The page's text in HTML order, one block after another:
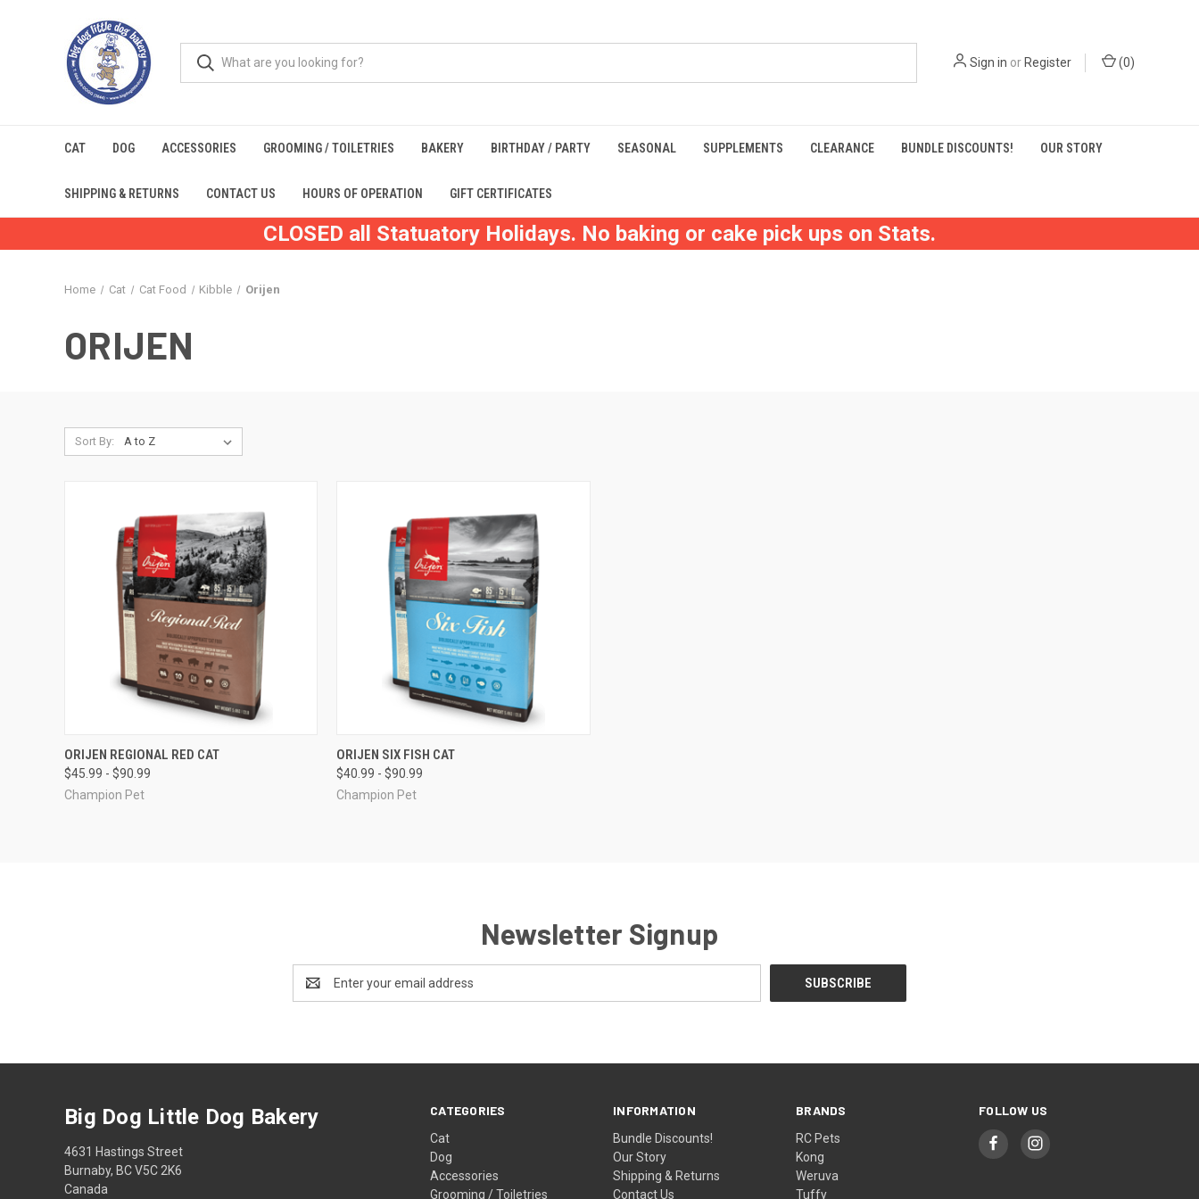
Sign in orRegister (0)
CAT DOG ACCESSORIES GROOMING / TOILETRIES BAKERY BIRTHDAY / PARTY SEASONAL SUPPLEMENTS CLEARANCE BUNDLE DISCOUNTS! OUR STORY
SHIPPING & RETURNS CONTACT US HOURS OF OPERATION GIFT CERTIFICATES
CLOSED all Statuatory Holidays. No baking or cake pick ups on Stats.
Home Cat Cat Food Kibble Orijen
ORIJEN
Sort By:
QUICK VIEW
Compare
ORIJEN REGIONAL RED CAT
$45.99 - $90.99
Champion Pet
QUICK VIEW
Compare
ORIJEN SIX FISH CAT
$40.99 - $90.99
Champion Pet
Newsletter Signup
Address
CATEGORIES
Cat
Dog
Accessories
Grooming / Toiletries
INFORMATION
Bundle Discounts!
Our Story
Shipping & Returns
Contact Us
BRANDS
RC Pets
Kong
Weruva
Tuffy
FOLLOW US
Big Dog Little Dog Bakery
4631 Hastings Street
Burnaby, BC V5C 2K6
Canada